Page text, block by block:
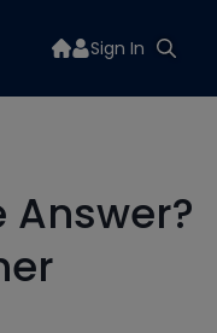
Sign In
Answer?